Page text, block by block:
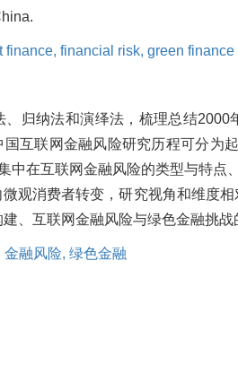
finance, financial risk, green finance
、归纳法和演绎法，梳理总结
国互联网金融风险研究历程可分为
中在互联网金融风险的类型与特
观消费者转变，研究视角和维度
、互联网金融风险与绿色金融挑
金融风险, 绿色金融